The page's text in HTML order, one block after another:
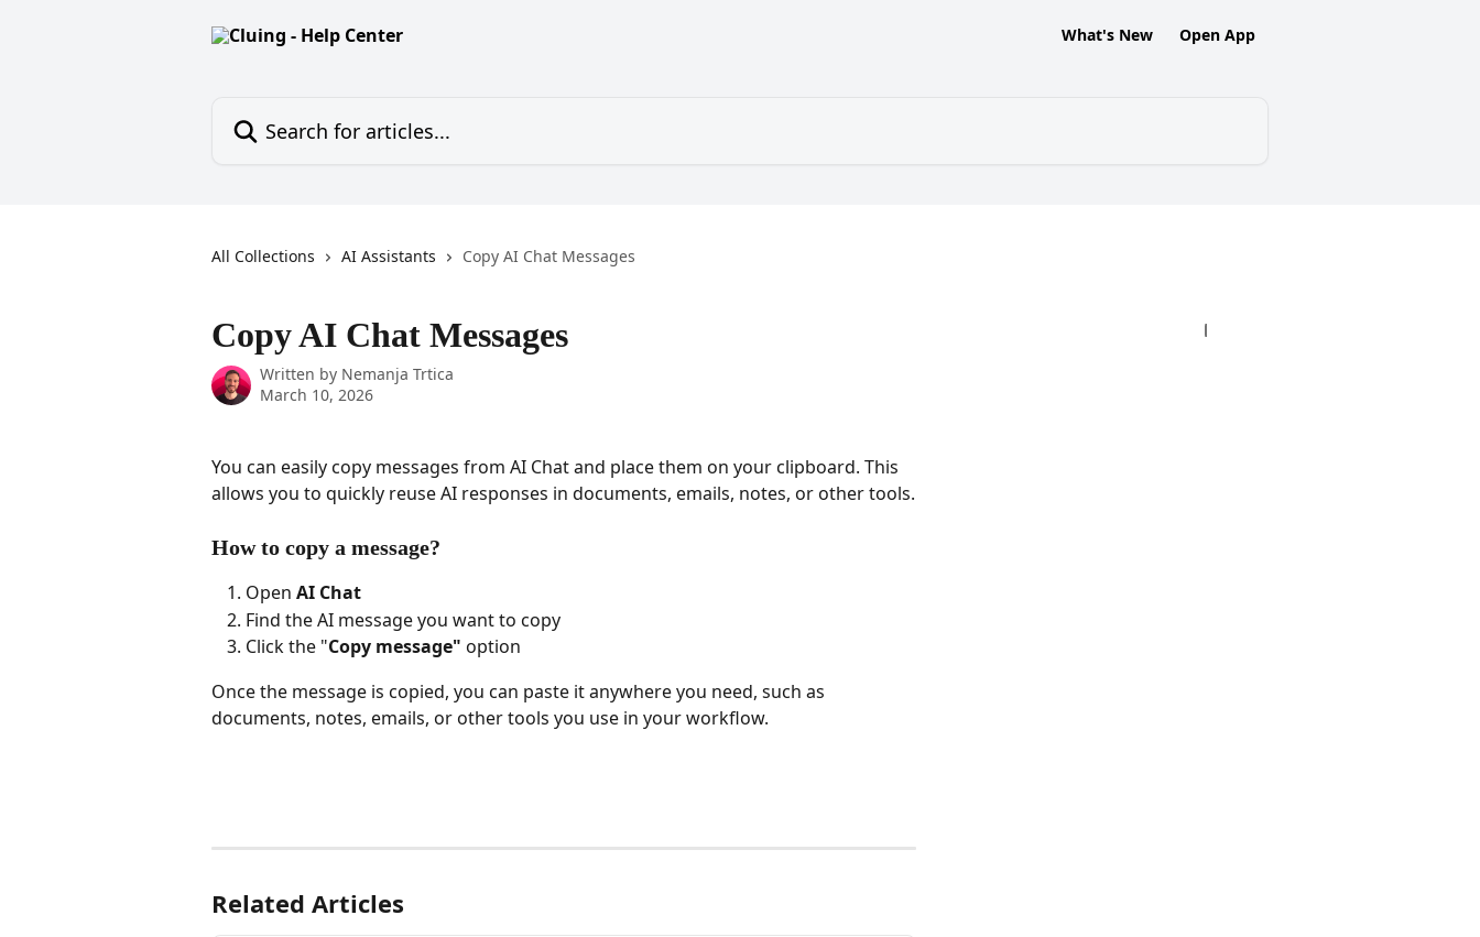
What's New Open App
All Collections AI Assistants Copy AI Chat Messages
Copy AI Chat Messages
Written by Nemanja Trtica
March 10, 2026
You can easily copy messages from AI Chat and place them on your clipboard. This
allows you to quickly reuse AI responses in documents, emails, notes, or other tools.
How to copy a message?
Open AI Chat
Find the AI message you want to copy
Click the "Copy message" option
Once the message is copied, you can paste it anywhere you need, such as
documents, notes, emails, or other tools you use in your workflow.
Related Articles